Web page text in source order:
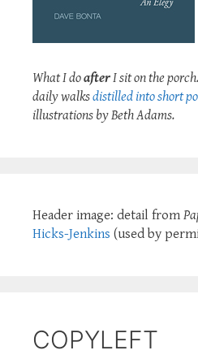
What I doafterI sit on the
daily walksdistilled into short
illustrations by Beth Adams.
Header image: detail from
Hicks-Jenkins (used by
COPYLEFT